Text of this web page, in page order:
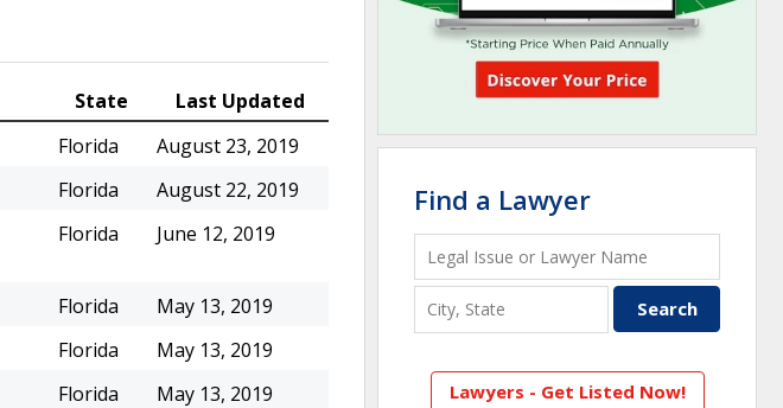
State
Last Updated
Florida
August 23, 2019
Florida
August 22, 2019
Florida June 12, 2019
Florida
May 13, 2019
Florida
May 13, 2019
Florida
May 13, 2019
Find a Lawyer
Lawyers - Get Listed Now!